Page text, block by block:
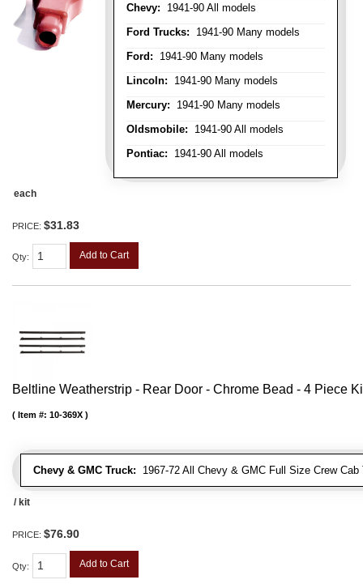
Chevy: 1941-90 All models
Ford Trucks: 1941-90 Many models
Ford: 1941-90 Many models
Lincoln: 1941-90 Many models
Mercury: 1941-90 Many models
Oldsmobile: 1941-90 All models
Pontiac: 1941-90 All models
each
PRICE: $31.83
Qty: Add to Cart
Beltline Weatherstrip - Rear Door - Chrome Bead - 4 Piece
Chevy & GMC Truck: 1967-72 All Chevy & GMC Full Size Crew
Item #: 10-369X
/ kit
PRICE: $76.90
Qty: Add to Cart